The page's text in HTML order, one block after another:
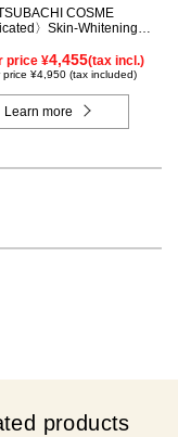
COSME
〉Skin-Whitening
price ¥4,455(tax incl.)
price ¥4,950 (tax included)
Learn more
products